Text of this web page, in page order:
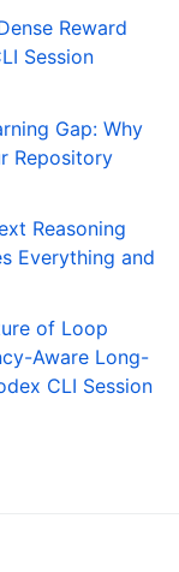
Reward
Session
Gap: Why
Repository
Reasoning
Everything and
of Loop
Aware Long-
CLI Session